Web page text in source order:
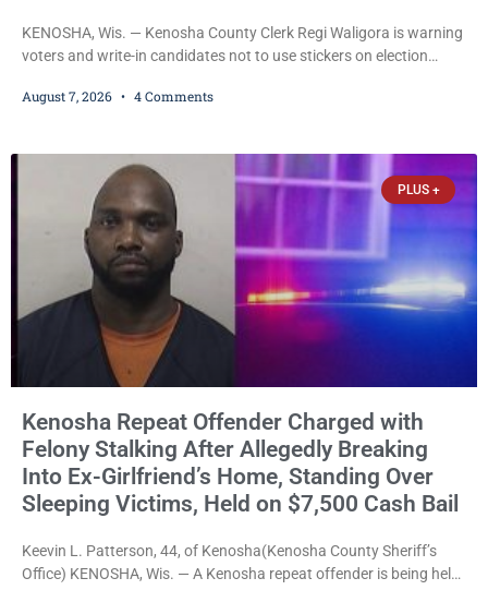
KENOSHA, Wis. — Kenosha County Clerk Regi Waligora is warning
voters and write-in candidates not to use stickers on election
and could disrupt ballot-counting equipment on Election Day. In a
statutes contain a
August 7, 2026 4 Comments
PLUS +
Kenosha Repeat Offender Charged with
Felony Stalking After Allegedly Breaking
Into Ex-Girlfriend’s Home, Standing Over
Sleeping Victims, Held on $7,500 Cash Bail
Keevin L. Patterson, 44, of Kenosha(Kenosha County Sheriff’s
Office) KENOSHA, Wis. — A Kenosha repeat offender is being held